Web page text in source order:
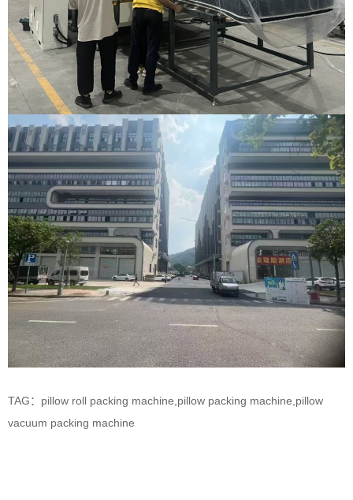
TAG： pillow roll packing machine,pillow packing machine,pillow
vacuum packing machine